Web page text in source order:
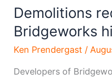
Demolitions
Bridgeworks
Ken Prendergast /
Developers of